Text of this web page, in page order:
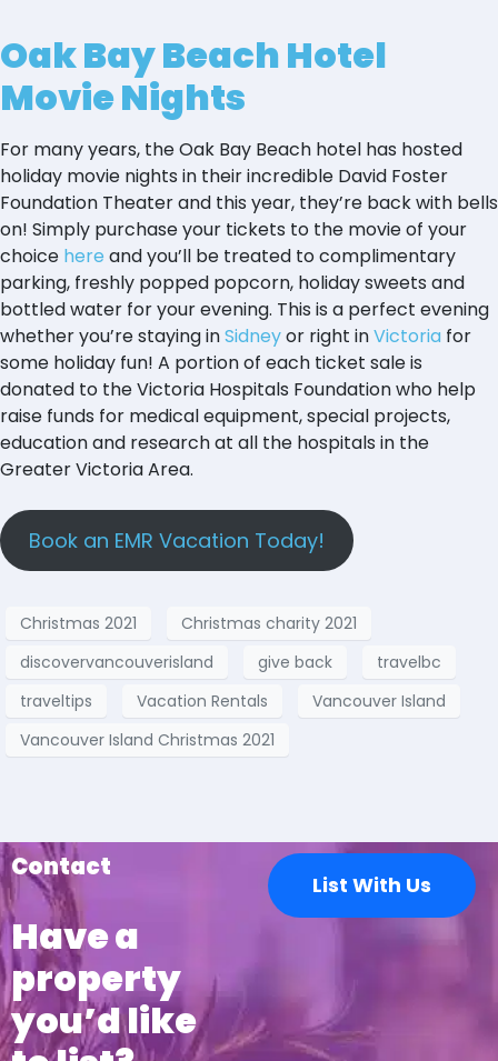
Oak Bay Beach Hotel
Movie Nights
For many years, the Oak Bay Beach hotel has hosted
holiday movie nights in their incredible David Foster
Foundation Theater and this year, they’re back with bells
on! Simply purchase your tickets to the movie of your
choice here and you’ll be treated to complimentary
parking, freshly popped popcorn, holiday sweets and
bottled water for your evening. This is a perfect evening
whether you’re staying inSidneyor right inVictoria for
some holiday fun! A portion of each ticket sale is
donated to the Victoria Hospitals Foundation who help
raise funds for medical equipment, special projects,
education and research at all the hospitals in the
Greater Victoria Area.
Book an EMR Vacation Today!
Christmas 2021
Christmas charity 2021
discovervancouverisland
give back
travelbc
traveltips
Vacation Rentals
Vancouver Island
Vancouver Island Christmas 2021
Contact
Have a
property
you’d like
List With Us